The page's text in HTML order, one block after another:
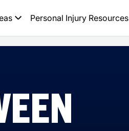
Personal Injury Resources